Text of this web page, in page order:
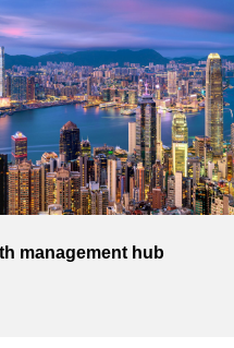
management hub